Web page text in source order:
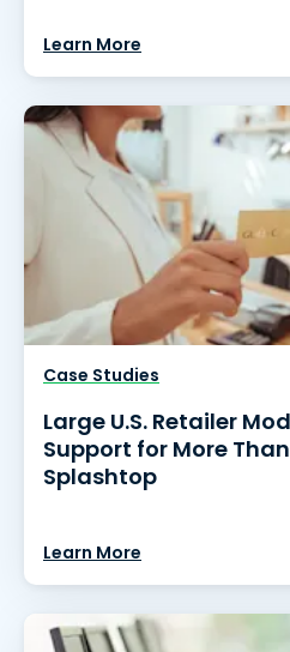
Learn More
Case Studies
Large U.S. Retailer
Support for More
Splashtop
Learn More